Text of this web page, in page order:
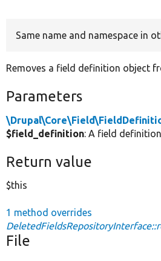
Same name and namespace in
Removes a field definition object
Parameters
$field_definition: A field
Return value
$this
1 method overrides
File